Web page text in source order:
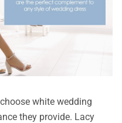
white wedding
they provide. Lacy